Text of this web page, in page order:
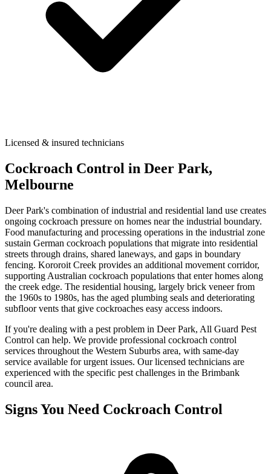
Licensed & insured technicians
Cockroach Control in Deer Park,
Melbourne
Deer Park's combination of industrial and residential land use creates
ongoing cockroach pressure on homes near the industrial boundary.
Food manufacturing and processing operations in the industrial zone
sustain German cockroach populations that migrate into residential
streets through drains, shared laneways, and gaps in boundary
fencing. Kororoit Creek provides an additional movement corridor,
supporting Australian cockroach populations that enter homes along
the creek edge. The residential housing, largely brick veneer from
the 1960s to 1980s, has the aged plumbing seals and deteriorating
subfloor vents that give cockroaches easy access indoors.
If you're dealing with a pest problem in Deer Park, All Guard Pest
Control can help. We provide professional cockroach control
services throughout the Western Suburbs area, with same-day
service available for urgent issues. Our licensed technicians are
experienced with the specific pest challenges in the Brimbank
council area.
Signs You Need Cockroach Control